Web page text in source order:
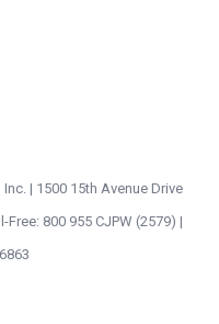
| 1500 15th Avenue Drive
Free: 800 955 CJPW (2579) |